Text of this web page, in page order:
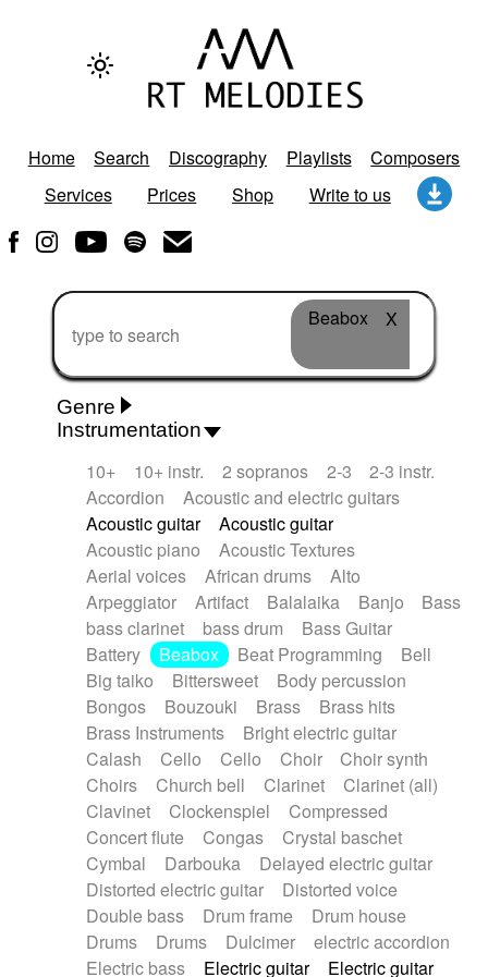
Home Search Discography Playlists
Composers
Services
Prices Shop Write to us
Beabox X
Genre
African Traditional
Alternative Pop
Alternative Rock
Ambient
Ambient / Atmosphere
Andean
Animal documentary
Animation / Manga
Arabic Traditional
Asian Traditional
Baroque (1600 - 1750)
Blues rock
Bossa Nova
Brazil Brit rock
Celtic
Chamber
Classical
Classical (1750-1800)
Cold Wave
Comedy
Comedy Drama
Contemporary (1950 -)
Cuban
Documentary
Drama
Electro Electro-Pop
Electronica
Exp / Post-Rock
Folk Greek
Gypsy
Horror
Indian Traditional Jazz
Karate
Krautrock
Lo-fi / Chillhop
Lo-Fi / Lounge / Chill
Lounge / Exotica
Mazurka
Middle East / Arabic
Minimalist / Repetitive
Minimalist music
Modern (1900 - 1950)
Movie Score
Music for Children
Neo Classical
Neo-classical music
Piano Solo
Instrumentation
10+ 10+ instr. 2 sopranos 2-3
2-3 instr.
Accordion
Acoustic and electric guitars
Acoustic guitar
Acoustic guitar
Acoustic piano
Acoustic Textures
Aerial voices
African drums
Alto
Arpeggiator
Artifact Balalaika Banjo
Bass
bass clarinet
bass drum
Bass Guitar
Battery
Beabox Beat Programming
Bell
Big taiko
Bittersweet
Body percussion
Bongos
Bouzouki Brass
Brass hits
Brass Instruments
Bright electric guitar
Calash
Cello Cello Choir
Choir synth
Choirs
Church bell Clarinet
Clarinet (all)
Clavinet
Clockenspiel
Compressed
Concert flute
Congas
Crystal baschet
Cymbal
Darbouka
Delayed electric guitar
Distorted electric guitar
Distorted voice
Double bass
Drum frame
Drum house
Drums
Drums Dulcimer
electric accordion
Electric bass
Electric guitar
Electric guitar